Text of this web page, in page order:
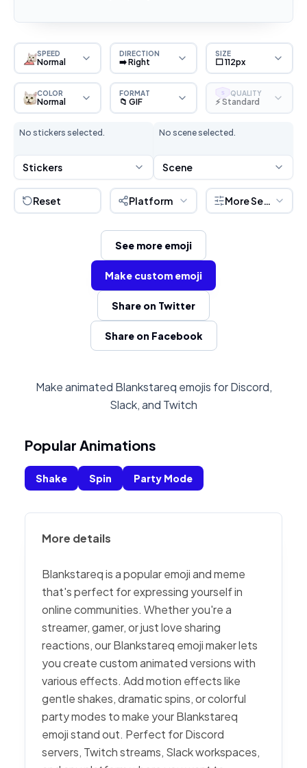
SPEED
Normal
DIRECTION
➡️ Right
SIZE
⬜ 112px
COLOR
Normal
FORMAT
📁 GIF
S QUALITY
⚡ Standard
No stickers selected.
Stickers
No scene selected.
Scene
Reset Platform More Settings
See more emoji
Make custom emoji
Share on Twitter
Share on Facebook
Make animated Blankstareq emojis for Discord,
Slack, and Twitch
Popular Animations
Shake Spin Party Mode
More details
Blankstareq is a popular emoji and meme
that's perfect for expressing yourself in
online communities. Whether you're a
streamer, gamer, or just love sharing
reactions, our Blankstareq emoji maker lets
you create custom animated versions with
various effects. Add motion effects like
gentle shakes, dramatic spins, or colorful
party modes to make your Blankstareq
emoji stand out. Perfect for Discord
servers, Twitch streams, Slack workspaces,